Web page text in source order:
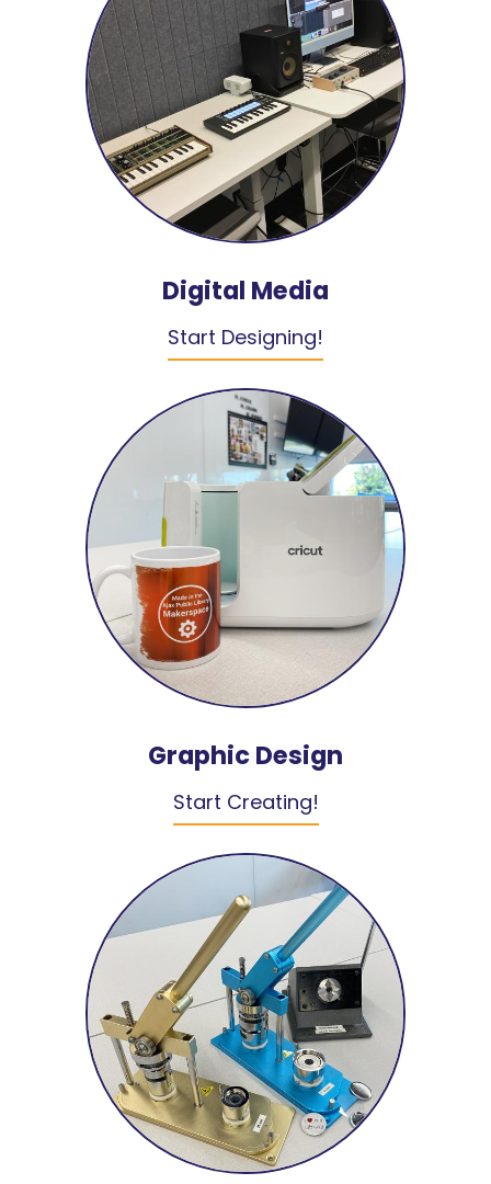
Digital Media
Start Designing!
Graphic Design
Start Creating!